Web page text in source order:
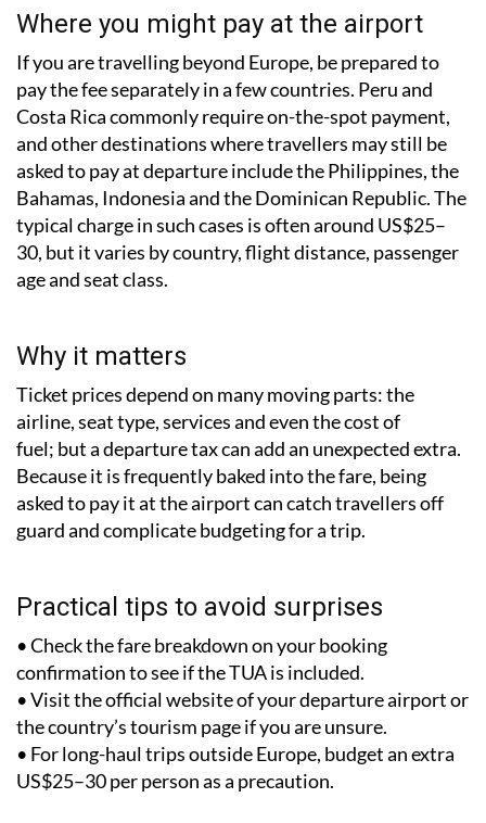
Where you might pay at the airport
If you are travelling beyond Europe, be prepared to
pay the fee separately in a few countries. Peru and
Costa Rica commonly require on-the-spot payment,
and other destinations where travellers may still be
asked to pay at departure include the Philippines, the
Bahamas, Indonesia and the Dominican Republic. The
typical charge in such cases is often around US$25–
30, but it varies by country, flight distance, passenger
age and seat class.
Why it matters
Ticket prices depend on many moving parts: the
airline, seat type, services and even the cost of
fuel; but a departure tax can add an unexpected extra.
Because it is frequently baked into the fare, being
asked to pay it at the airport can catch travellers off
guard and complicate budgeting for a trip.
Practical tips to avoid surprises
• Check the fare breakdown on your booking
confirmation to see if the TUA is included.
• Visit the official website of your departure airport or
the country’s tourism page if you are unsure.
• For long-haul trips outside Europe, budget an extra
US$25–30 per person as a precaution.